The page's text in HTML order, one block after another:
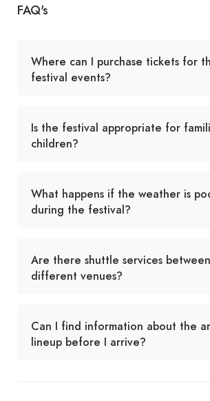
FAQ's
Where can I purchase tickets for
festival events?
Is the festival appropriate for
children?
What happens if the weather is
during the festival?
Are there shuttle services
different venues?
Can I find information about the
lineup before I arrive?